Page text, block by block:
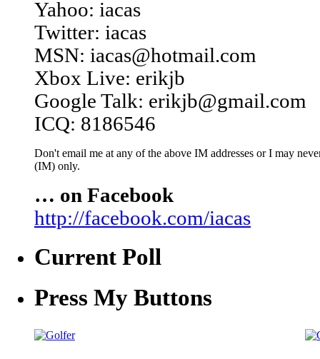
Yahoo: iacas
Twitter: iacas
MSN: iacas@hotmail.com
Xbox Live: erikjb
Google Talk: erikjb@gmail.com
ICQ: 8186546
Don't email me at any of the above IM addresses or I may
(IM) only.
… on Facebook
http://facebook.com/iacas
Current Poll
Press My Buttons